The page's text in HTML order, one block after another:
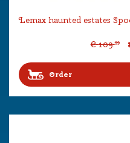
Lemax haunted estates
€ 109.99
Order